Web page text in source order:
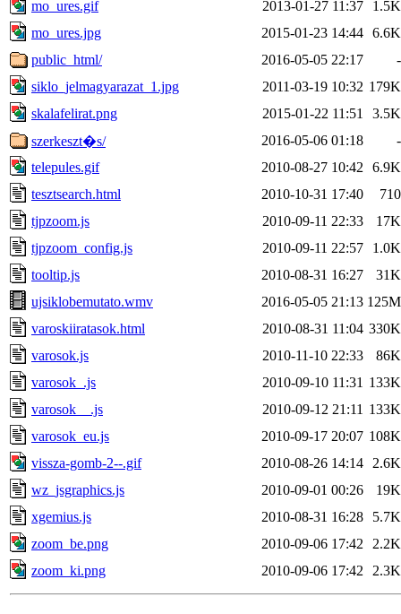
mo_ures.gif
2013-01-27 11:37
1.5K
mo_ures.jpg
2015-01-23 14:44 6.6K
public_html/
2016-05-05 22:17
-
siklo_jelmagyarazat_1.jpg
2011-03-19 10:32 179K
skalafelirat.png
2015-01-22 11:51
3.5K
szerkeszt�s/
2016-05-06 01:18
-
telepules.gif
2010-08-27 10:42
6.9K
tesztsearch.html
2010-10-31 17:40
710
tjpzoom.js
2010-09-11 22:33
17K
tjpzoom_config.js
2010-09-11 22:57
1.0K
tooltip.js
2010-08-31 16:27
31K
ujsiklobemutato.wmv
2016-05-05 21:13 125M
varoskiiratasok.html
2010-08-31 11:04 330K
varosok.js
2010-11-10 22:33
86K
varosok_.js
2010-09-10 11:31 133K
varosok__.js
2010-09-12 21:11 133K
varosok_eu.js
2010-09-17 20:07 108K
vissza-gomb-2--.gif
2010-08-26 14:14
2.6K
wz_jsgraphics.js
2010-09-01 00:26
19K
xgemius.js
2010-08-31 16:28
5.7K
zoom_be.png
2010-09-06 17:42
2.2K
zoom_ki.png
2010-09-06 17:42 2.3K